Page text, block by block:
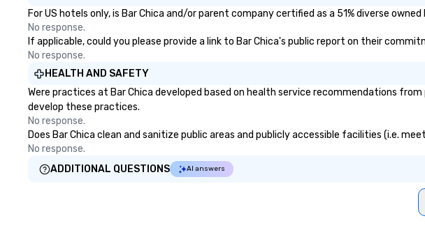
shuttles, wine tours, and skiing
getaways. - Corporate & Leisure
Travel: Vacations, team outings,
International and other regional
passenger mini buses, and 56-
For US hotels only, is Bar Chica and/or parent company certified as a 51% diverse
No response.
If applicable, could you please provide a link to Bar Chica's public report on their
No response.
HEALTH AND SAFETY
Were practices at Bar Chica developed based on health service recommendations
develop these practices.
No response.
Does Bar Chica clean and sanitize public areas and publicly accessible facilities (i.e.
No response.
ADDITIONAL QUESTIONS
AI answers